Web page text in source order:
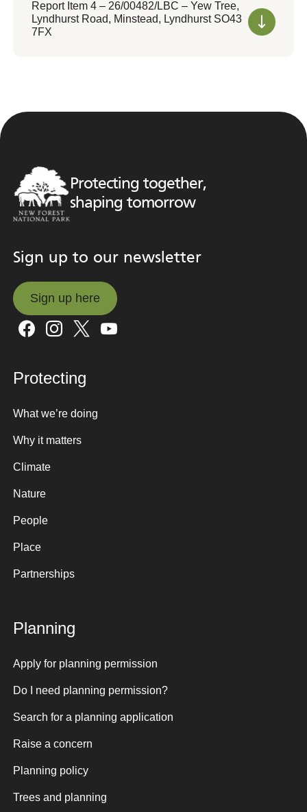
Report Item 4 – 26/00482/LBC – Yew Tree,
Lyndhurst Road, Minstead, Lyndhurst SO43
7FX
Protecting together,
shaping tomorrow
Sign up to our newsletter
Sign up here
Sign up here
Protecting
What we’re doing
Why it matters
Climate
Nature
People
Place
Partnerships
Planning
Apply for planning permission
Do I need planning permission?
Search for a planning application
Raise a concern
Planning policy
Trees and planning